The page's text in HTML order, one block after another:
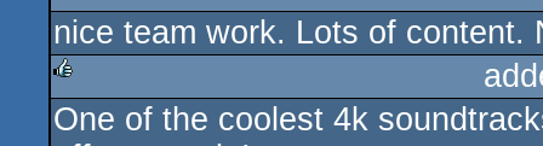
rulez
nice team work. Lots of content.
rulez
One of the coolest 4k